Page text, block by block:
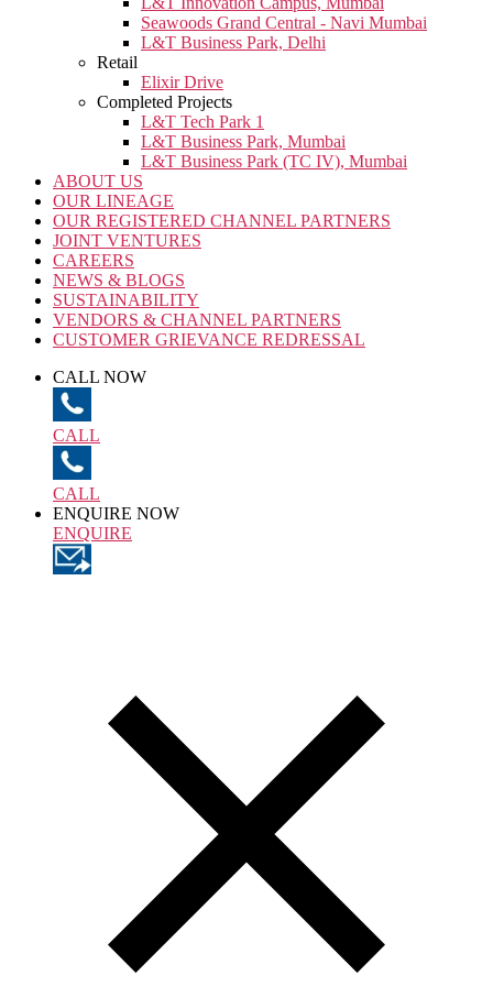
Seawoods Grand Central - Navi Mumbai
L&T Business Park, Delhi
Retail
Elixir Drive
Completed Projects
L&T Tech Park 1
L&T Business Park, Mumbai
L&T Business Park (TC IV), Mumbai
ABOUT US
OUR LINEAGE
OUR REGISTERED CHANNEL PARTNERS
JOINT VENTURES
CAREERS
NEWS & BLOGS
SUSTAINABILITY
VENDORS & CHANNEL PARTNERS
CUSTOMER GRIEVANCE REDRESSAL
CALL NOW
CALL
CALL
ENQUIRE NOW
ENQUIRE